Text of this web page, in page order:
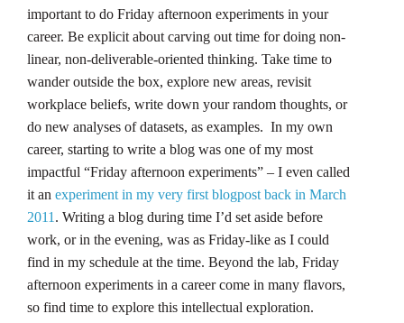
important to do Friday afternoon experiments in your
career. Be explicit about carving out time for doing non-
linear, non-deliverable-oriented thinking. Take time to
wander outside the box, explore new areas, revisit
workplace beliefs, write down your random thoughts, or
do new analyses of datasets, as examples. In my own
career, starting to write a blog was one of my most
impactful “Friday afternoon experiments” – I even called
it an experiment in my very first blogpost back in March
2011 . Writing a blog during time I’d set aside before
work, or in the evening, was as Friday-like as I could
find in my schedule at the time. Beyond the lab, Friday
afternoon experiments in a career come in many flavors,
so find time to explore this intellectual exploration.